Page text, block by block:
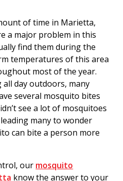
of time in Marietta,
a major problem in this
find them during the
temperatures of this area
most of the year.
day outdoors, many
several mosquito bites
see a lot of mosquitoes
many to wonder
can bite a person more
our mosquito
know the answer to your